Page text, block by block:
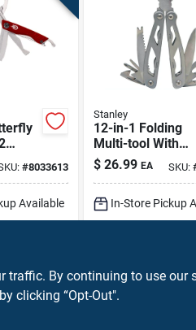
#8033613
Available
CART
Stanley
12-in-1 Folding
Multi-tool With
Holster, Model 84-
519k
$ 26.99 EA SKU:
In-Store Pickup
ADD TO
By continuing to use
clicking “Opt-Out".